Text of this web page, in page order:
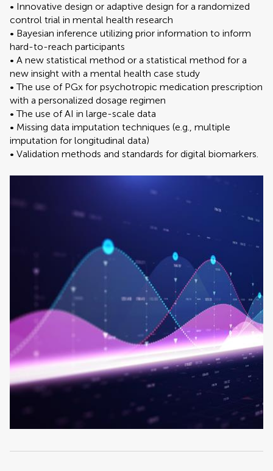
• Innovative design or adaptive design for a randomized
control trial in mental health research
• Bayesian inference utilizing prior information to inform
hard-to-reach participants
• A new statistical method or a statistical method for a
new insight with a mental health case study
• The use of PGx for psychotropic medication prescription
with a personalized dosage regimen
• The use of AI in large-scale data
• Missing data imputation techniques (e.g., multiple
imputation for longitudinal data)
• Validation methods and standards for digital biomarkers.